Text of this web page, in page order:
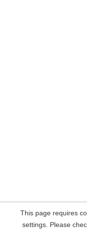
This page requires
settings. Please